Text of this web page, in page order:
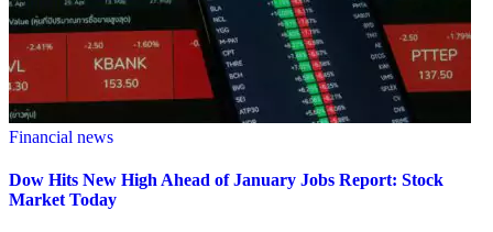
Financial news
Dow Hits New High Ahead of January Jobs Report: Stock
Market Today